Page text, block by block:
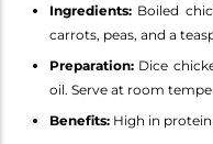
Ingredients: Boiled
carrots, peas, and a
Preparation: Dice
oil. Serve at room
Benefits: High in